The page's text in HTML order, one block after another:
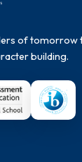
of tomorrow
building.